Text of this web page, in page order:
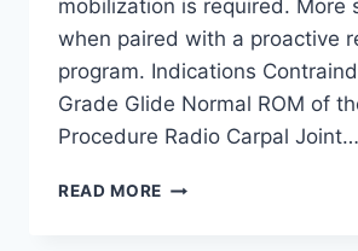
mobilization is required. More
when paired with a proactive
program. Indications
Grade Glide Normal ROM of
Procedure Radio Carpal Joint…
READ MORE WRIST